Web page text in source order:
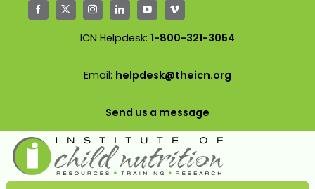
ICN Helpdesk: 1-800-321-3054
Email: helpdesk@theicn.org
Send us a message